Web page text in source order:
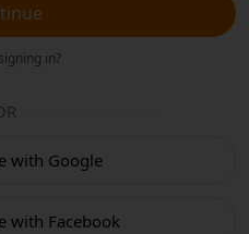
in?
with Google
with Facebook